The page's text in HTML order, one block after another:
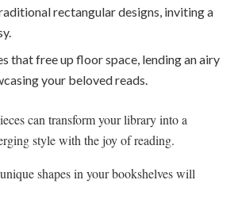
rectangular designs, inviting a
that free up floor space, lending an airy
your beloved reads.
can transform your library into a
style with the joy of reading.
shapes in your bookshelves will